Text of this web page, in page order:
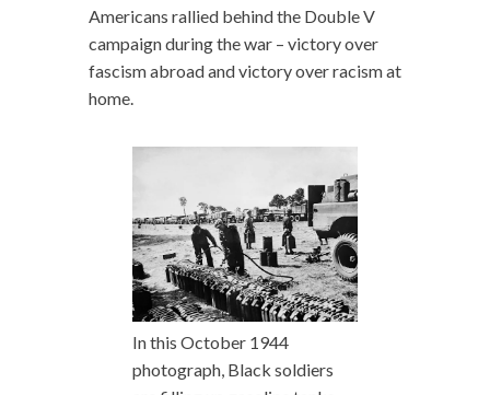
Americans rallied behind the Double V
campaign during the war – victory over
fascism abroad and victory over racism at
home.
In this October 1944
photograph, Black soldiers